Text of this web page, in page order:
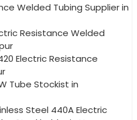
Welded Tubing Supplier in
Resistance Welded
Electric Resistance
Tube Stockist in
Steel 440A Electric